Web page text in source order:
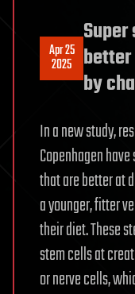
Apr 25
2025
by
In a new study,
Copenhagen
that are better at
a younger, fitter
their diet. These
stem cells at
or nerve cells,